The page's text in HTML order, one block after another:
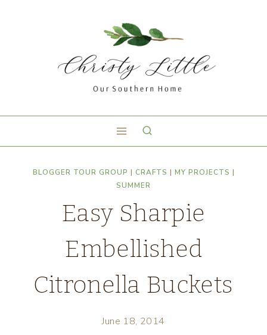
BLOGGER TOUR GROUP | CRAFTS | MY PROJECTS |
SUMMER
Easy Sharpie
Embellished
Citronella Buckets
June 18, 2014